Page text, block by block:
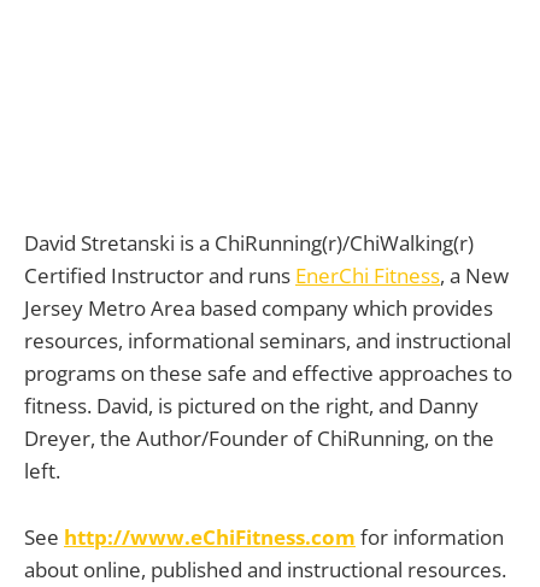
David Stretanski is a ChiRunning(r)/ChiWalking(r)
Certified Instructor and runs EnerChi Fitness, a New
Jersey Metro Area based company which provides
resources, informational seminars, and instructional
programs on these safe and effective approaches to
fitness. David, is pictured on the right, and Danny
Dreyer, the Author/Founder of ChiRunning, on the
left.
See http://www.eChiFitness.com for information
about online, published and instructional resources.